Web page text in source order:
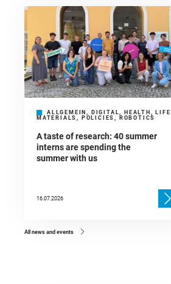
ALLGEMEIN, DIGITAL, HEALTH, LIFE,
MATERIALS, POLICIES, ROBOTICS
A taste of research: 40 summer
interns are spending the
summer with us
16.07.2026
All news and events